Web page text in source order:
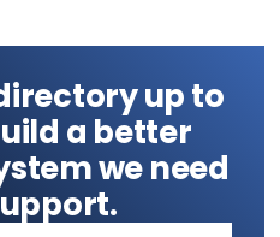
up to
a better
we need